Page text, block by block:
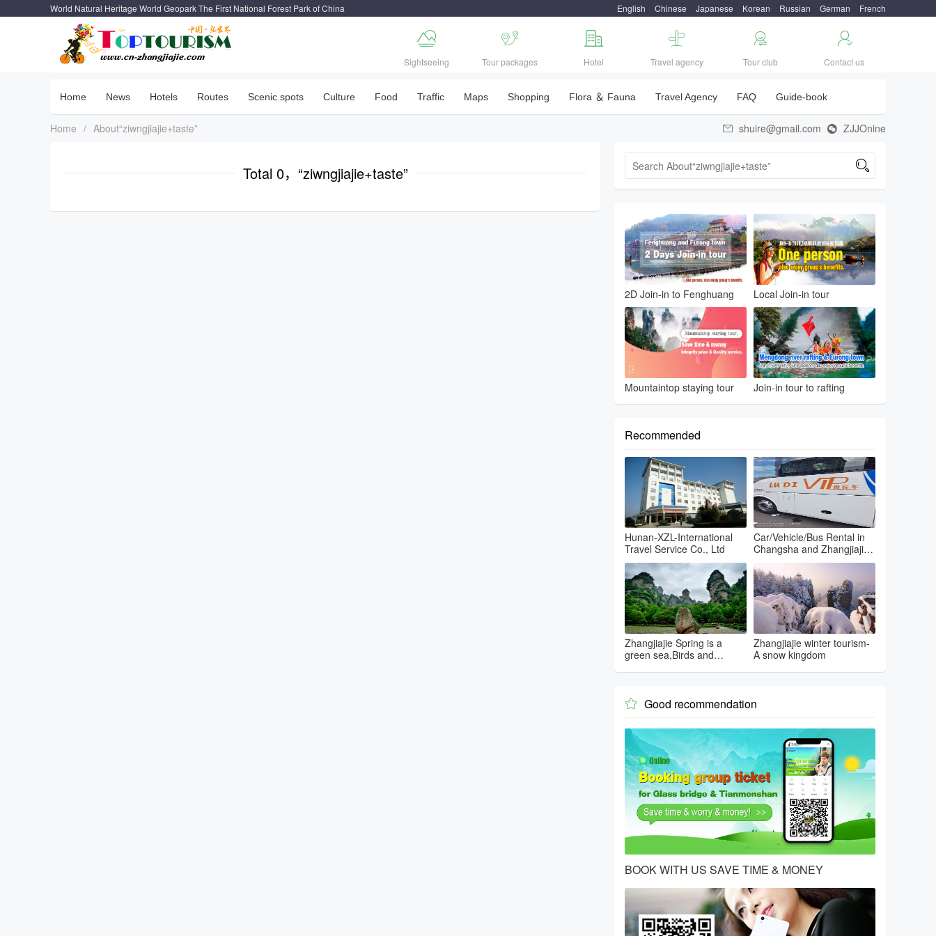
World Natural Heritage World Geopark The First National Forest Park of China English Chinese Japanese Korean Russian German French

Sightseeing

Tour packages

Hotel

Travel agency

Tour club

Contact us
Home News Hotels Routes Scenic spots Culture Food Traffic Maps Shopping Flora ＆ Fauna Travel Agency FAQ Guide-book
Home / About“ziwngjiajie+taste”  shuire@gmail.com  ZJJOnine
Total 0，“ziwngjiajie+taste” 
2D Join-in to Fenghuang Local Join-in tour
Mountaintop staying tour Join-in tour to rafting
Recommended
Hunan-XZL-International
Travel Service Co., Ltd
Car/Vehicle/Bus Rental in
Changsha and Zhangjiajie
and Fenghuang
Zhangjiajie Spring is a
green sea,Birds and
Zhangjiajie winter tourism-
A snow kingdom
 Good recommendation
BOOK WITH US SAVE TIME & MONEY